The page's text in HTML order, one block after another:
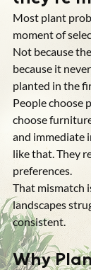
Most plant
moment of
Not because
because it
planted in the
People choose
choose
and immediate
like that. They
preferences.
That mismatch
landscapes
consistent.
Why